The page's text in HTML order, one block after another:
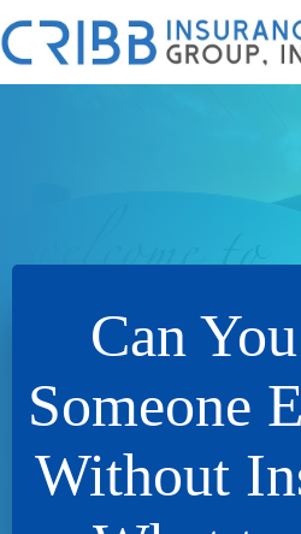
to
content
Can
Someone
Without